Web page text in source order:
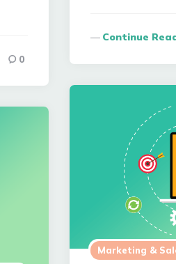
0
Continue
Marketing &